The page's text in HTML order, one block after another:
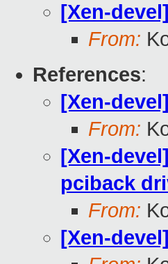
[Xen-
From:
References:
[Xen-
From:
[Xen-
pciback
From:
[Xen-